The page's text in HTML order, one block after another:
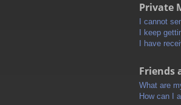
Private
I cannot
I keep
I have
Friends
What are
How can I